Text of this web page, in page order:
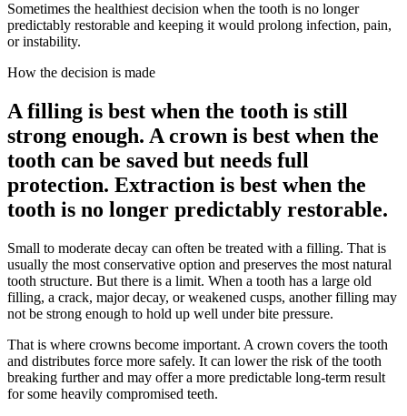
Sometimes the healthiest decision when the tooth is no longer
predictably restorable and keeping it would prolong infection, pain,
or instability.
How the decision is made
A filling is best when the tooth is still
strong enough. A crown is best when the
tooth can be saved but needs full
protection. Extraction is best when the
tooth is no longer predictably restorable.
Small to moderate decay can often be treated with a filling. That is
usually the most conservative option and preserves the most natural
tooth structure. But there is a limit. When a tooth has a large old
filling, a crack, major decay, or weakened cusps, another filling may
not be strong enough to hold up well under bite pressure.
That is where crowns become important. A crown covers the tooth
and distributes force more safely. It can lower the risk of the tooth
breaking further and may offer a more predictable long-term result
for some heavily compromised teeth.